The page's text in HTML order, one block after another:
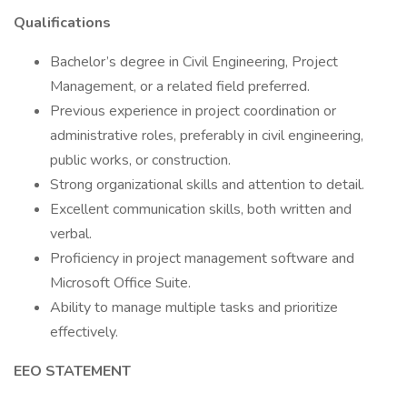
Qualifications
Bachelor’s degree in Civil Engineering, Project
Management, or a related field preferred.
Previous experience in project coordination or
administrative roles, preferably in civil engineering,
public works, or construction.
Strong organizational skills and attention to detail.
Excellent communication skills, both written and
verbal.
Proficiency in project management software and
Microsoft Office Suite.
Ability to manage multiple tasks and prioritize
effectively.
EEO STATEMENT